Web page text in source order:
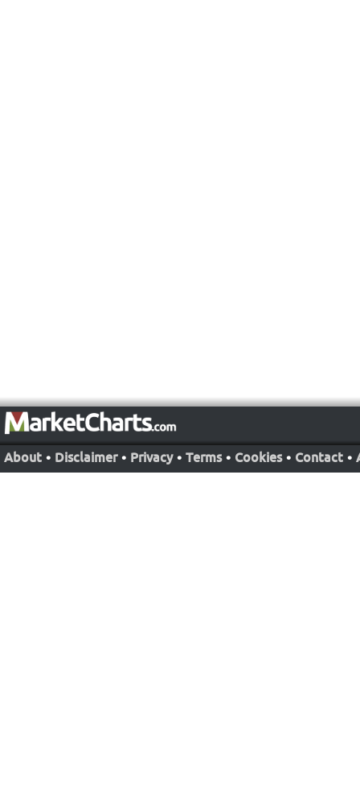
About • Disclaimer • Privacy • Terms • Cookies • Contact •